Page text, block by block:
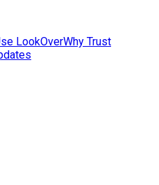
LookOverWhy Trust